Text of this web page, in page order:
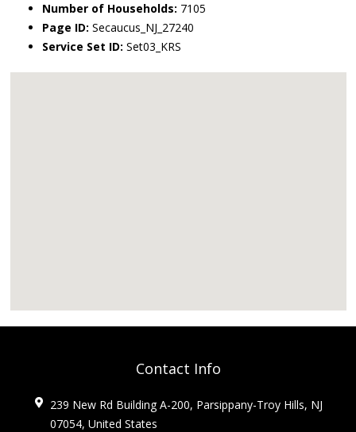
Number of Households: 7105
Page ID: Secaucus_NJ_27240
Service Set ID: Set03_KRS
Contact Info
239 New Rd Building A-200, Parsippany-Troy Hills, NJ
07054, United States